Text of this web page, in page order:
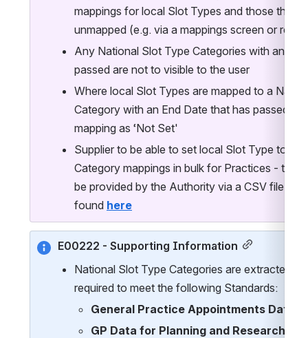
mappings for local Slot Types and those that
unmapped (e.g. via a mappings screen or
Any National Slot Type Categories with an
passed are not to visible to the user
Where local Slot Types are mapped to a
Category with an End Date that has passed,
mapping as ‘Not Set'
Supplier to be able to set local Slot Type to
Category mappings in bulk for Practices -
be provided by the Authority via a CSV file, an
found here
E00222 - Supporting Information
National Slot Type Categories are extracted
required to meet the following Standards:
General Practice Appointments Data
GP Data for Planning and Research